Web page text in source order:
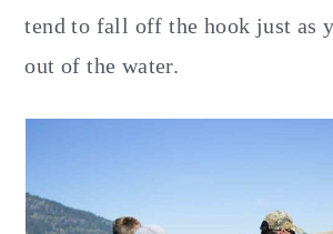
tend to fall off the hook just as
out of the water.